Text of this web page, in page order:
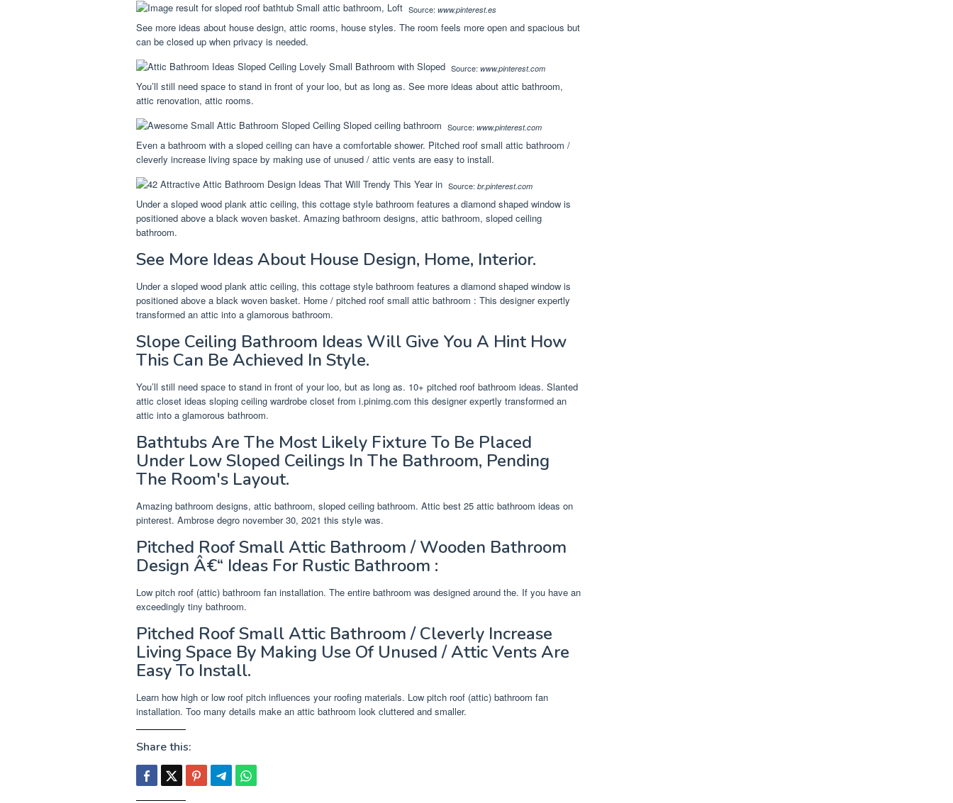
Source: www.pinterest.es
See more ideas about house design, attic rooms, house styles. The room feels more open and spacious but
can be closed up when privacy is needed.
Source: www.pinterest.com
You’ll still need space to stand in front of your loo, but as long as. See more ideas about attic bathroom,
attic renovation, attic rooms.
Source: www.pinterest.com
Even a bathroom with a sloped ceiling can have a comfortable shower. Pitched roof small attic bathroom /
cleverly increase living space by making use of unused / attic vents are easy to install.
Source: br.pinterest.com
Under a sloped wood plank attic ceiling, this cottage style bathroom features a diamond shaped window is
positioned above a black woven basket. Amazing bathroom designs, attic bathroom, sloped ceiling
bathroom.
See More Ideas About House Design, Home, Interior.
Under a sloped wood plank attic ceiling, this cottage style bathroom features a diamond shaped window is
positioned above a black woven basket. Home / pitched roof small attic bathroom : This designer expertly
transformed an attic into a glamorous bathroom.
Slope Ceiling Bathroom Ideas Will Give You A Hint How
This Can Be Achieved In Style.
You’ll still need space to stand in front of your loo, but as long as. 10+ pitched roof bathroom ideas. Slanted
attic closet ideas sloping ceiling wardrobe closet from i.pinimg.com this designer expertly transformed an
attic into a glamorous bathroom.
Bathtubs Are The Most Likely Fixture To Be Placed
Under Low Sloped Ceilings In The Bathroom, Pending
The Room's Layout.
Amazing bathroom designs, attic bathroom, sloped ceiling bathroom. Attic best 25 attic bathroom ideas on
pinterest. Ambrose degro november 30, 2021 this style was.
Pitched Roof Small Attic Bathroom / Wooden Bathroom
Design Â€“ Ideas For Rustic Bathroom :
Low pitch roof (attic) bathroom fan installation. The entire bathroom was designed around the. If you have an
exceedingly tiny bathroom.
Pitched Roof Small Attic Bathroom / Cleverly Increase
Living Space By Making Use Of Unused / Attic Vents Are
Easy To Install.
Learn how high or low roof pitch influences your roofing materials. Low pitch roof (attic) bathroom fan
installation. Too many details make an attic bathroom look cluttered and smaller.
Share this: